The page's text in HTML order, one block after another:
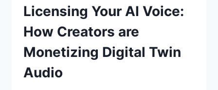
Licensing Your AI Voice:
How Creators are
Monetizing Digital Twin
Audio